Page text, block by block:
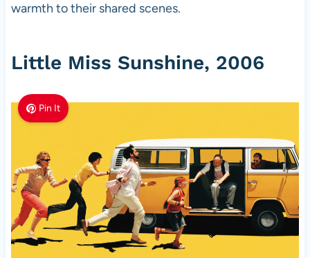
warmth to their shared scenes.
Little Miss Sunshine, 2006
Pin It